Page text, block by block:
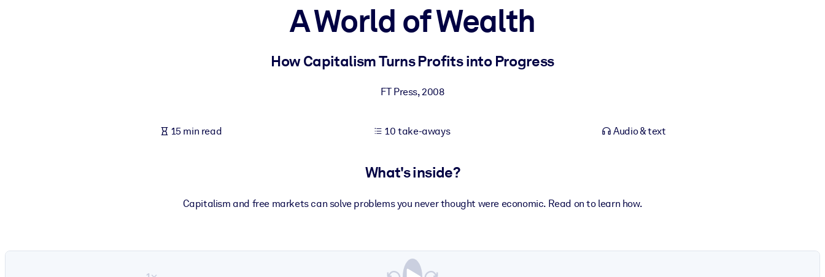
Fuel your AI systems with reliable, structured knowledge to improve outputs.
A World of Wealth
How Capitalism Turns Profits into Progress
FT Press,2008
15 min read 10 take-aways Audio & text
What's inside?
Capitalism and free markets can solve problems you never thought were economic. Read on to learn how.